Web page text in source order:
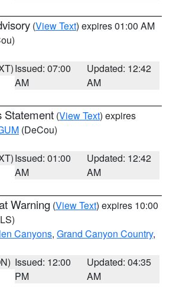
(View Text) expires 01:00 AM
Issued: 07:00
AM
Updated: 12:42
AM
Statement (View Text) expires
(DeCou)
Issued: 01:00
AM
Updated: 12:42
AM
Warning (View Text) expires 10:00
Canyons, Grand Canyon Country,
Issued: 12:00
PM
Updated: 04:35
AM